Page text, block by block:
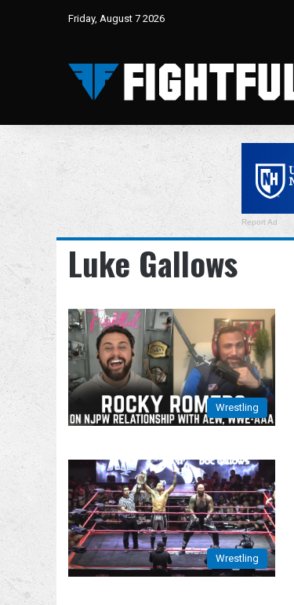
Friday, August 7 2026
Report Ad
Luke Gallows
Wrestling
Wrestling